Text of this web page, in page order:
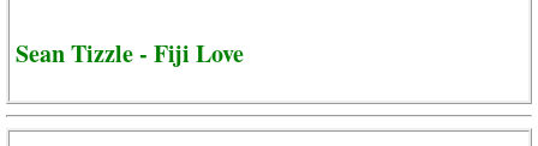
Sean Tizzle - Fiji Love